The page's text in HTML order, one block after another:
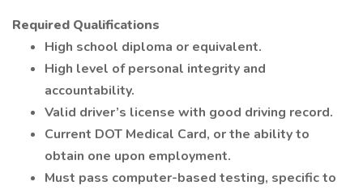
Required Qualifications
High school diploma or equivalent.
High level of personal integrity and
accountability.
Valid driver’s license with good driving record.
Current DOT Medical Card, or the ability to
obtain one upon employment.
Must pass computer-based testing, specific to